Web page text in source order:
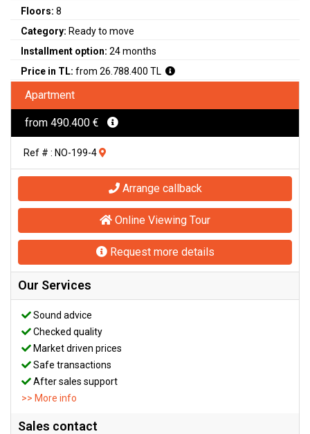
Floors: 8
Category: Ready to move
Installment option: 24 months
Price in TL: from 26.788.400 TL
Apartment
from 490.400 €
Ref # : NO-199-4
Arrange callback
Online Viewing Tour
Request more details
Our Services
Sound advice
Checked quality
Market driven prices
Safe transactions
After sales support
>> More info
Sales contact